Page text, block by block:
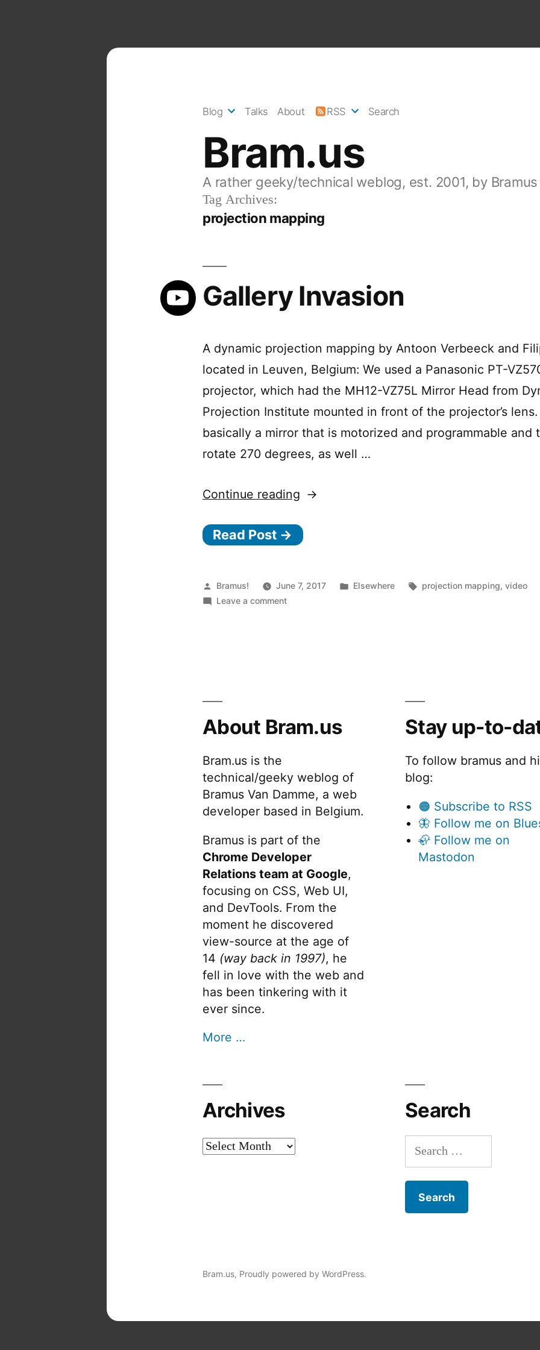
Bram.us
A rather geeky/technical weblog, est. 2001, by Bramus
Blog Talks About RSS Search
Tag Archives:
projection mapping
Gallery Invasion
A dynamic projection mapping by Antoon Verbeeck and
located in Leuven, Belgium: We used a Panasonic PT-
projector, which had the MH12-VZ75L Mirror Head from
Projection Institute mounted in front of the projector’s
basically a mirror that is motorized and programmable and
rotate 270 degrees, as well …
Continue reading“Gallery
Read Post →
Posted
by
Bramus! June 7, 2017
Posted
Elsewhere Tags:
projection mapping,video
Leave a commenton
About Bram.us
Bram.us is the
technical/geeky weblog of
Bramus Van Damme, a web
developer based in Belgium.
Bramus is part of the
Chrome Developer
Relations team at Google,
focusing on CSS, Web UI,
and DevTools. From the
moment he discovered
view-source at the age of
14 (way back in 1997), he
fell in love with the web and
has been tinkering with it
ever since.
More …
Stay up-to-
To follow bramus and
blog:
🟠 Subscribe to RSS
🦋 Follow me on
🦣 Follow me on
Mastodon
Archives
Archives
Search
Search
for:
Bram.us, Proudly powered by WordPress.